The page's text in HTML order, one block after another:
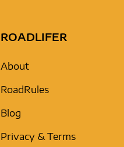
ROADLIFER
About
RoadRules
Blog
Privacy & Terms